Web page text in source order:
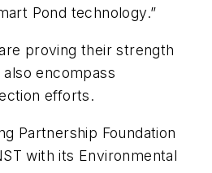
Pond technology.”
proving their strength
encompass
efforts.
Partnership Foundation
with its Environmental